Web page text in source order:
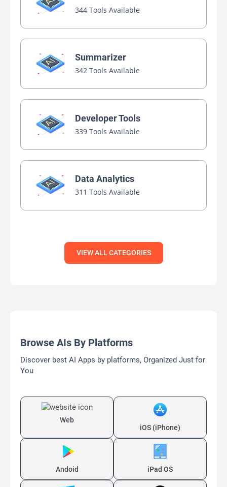
344 Tools Available
Summarizer
342 Tools Available
Developer Tools
339 Tools Available
Data Analytics
311 Tools Available
VIEW ALL CATEGORIES
Browse AIs By Platforms
Discover best AI Apps by platforms, Organized Just for
You
Web
iOS (iPhone)
Andoid iPad OS